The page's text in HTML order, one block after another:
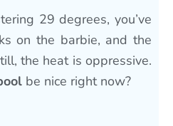
29 degrees, you’ve
on the barbie, and the
the heat is oppressive.
be nice right now?